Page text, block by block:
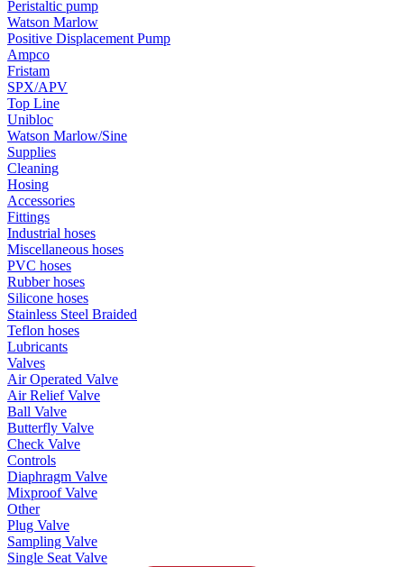
Peristaltic pump
Watson Marlow
Positive Displacement Pump
Ampco
Fristam
SPX/APV
Top Line
Unibloc
Watson Marlow/Sine
Supplies
Cleaning
Hosing
Accessories
Fittings
Industrial hoses
Miscellaneous hoses
PVC hoses
Rubber hoses
Silicone hoses
Stainless Steel Braided
Teflon hoses
Lubricants
Valves
Air Operated Valve
Air Relief Valve
Ball Valve
Butterfly Valve
Check Valve
Controls
Diaphragm Valve
Mixproof Valve
Other
Plug Valve
Sampling Valve
Single Seat Valve